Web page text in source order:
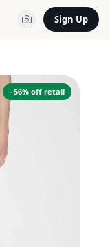
Sign Up
−56% off retail